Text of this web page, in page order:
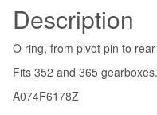
Description
O ring, from pivot pin to
Fits 352 and 365 gearboxes.
A074F6178Z